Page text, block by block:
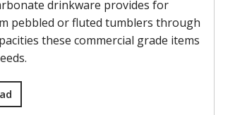
drinkware provides for
pebbled or fluted tumblers through
these commercial grade items